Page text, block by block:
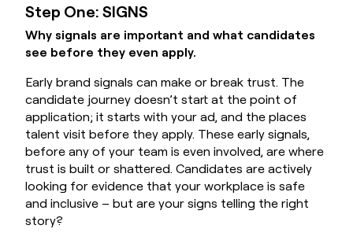
Step One: SIGNS
Why signals are important and what candidates
see before they even apply.
Early brand signals can make or break trust. The
candidate journey doesn’t start at the point of
application; it starts with your ad, and the places
talent visit before they apply. These early signals,
before any of your team is even involved, are where
trust is built or shattered. Candidates are actively
looking for evidence that your workplace is safe
and inclusive – but are your signs telling the right
story?